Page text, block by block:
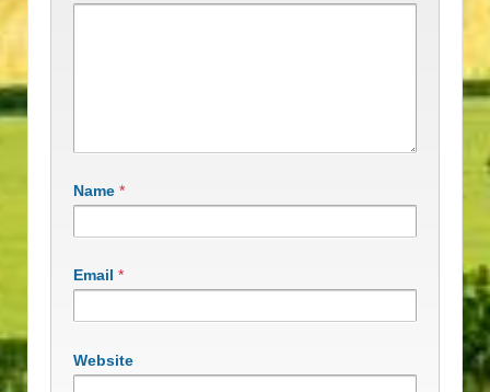
Name *
Email *
Website